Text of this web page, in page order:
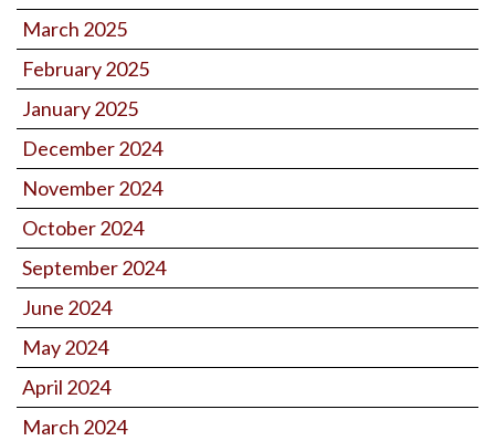
March 2025
February 2025
January 2025
December 2024
November 2024
October 2024
September 2024
June 2024
May 2024
April 2024
March 2024